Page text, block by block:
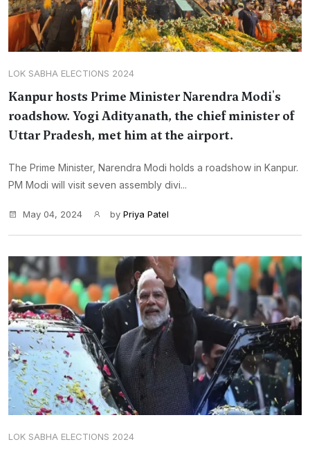
LOK SABHA ELECTIONS 2024
Kanpur hosts Prime Minister Narendra Modi's
roadshow. Yogi Adityanath, the chief minister of
Uttar Pradesh, met him at the airport.
The Prime Minister, Narendra Modi holds a roadshow in Kanpur.
PM Modi will visit seven assembly divi...
May 04, 2024 by Priya Patel
LOK SABHA ELECTIONS 2024